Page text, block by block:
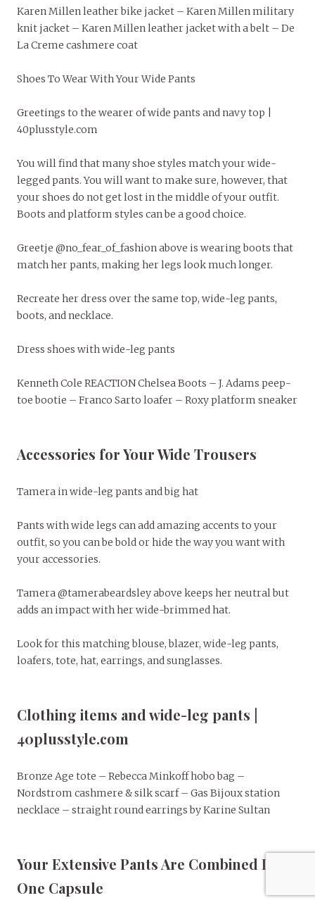
Karen Millen leather bike jacket – Karen Millen military
knit jacket – Karen Millen leather jacket with a belt – De
La Creme cashmere coat
Shoes To Wear With Your Wide Pants
Greetings to the wearer of wide pants and navy top |
40plusstyle.com
You will find that many shoe styles match your wide-
legged pants. You will want to make sure, however, that
your shoes do not get lost in the middle of your outfit.
Boots and platform styles can be a good choice.
Greetje @no_fear_of_fashion above is wearing boots that
match her pants, making her legs look much longer.
Recreate her dress over the same top, wide-leg pants,
boots, and necklace.
Dress shoes with wide-leg pants
Kenneth Cole REACTION Chelsea Boots – J. Adams peep-
toe bootie – Franco Sarto loafer – Roxy platform sneaker
Accessories for Your Wide Trousers
Tamera in wide-leg pants and big hat
Pants with wide legs can add amazing accents to your
outfit, so you can be bold or hide the way you want with
your accessories.
Tamera @tamerabeardsley above keeps her neutral but
adds an impact with her wide-brimmed hat.
Look for this matching blouse, blazer, wide-leg pants,
loafers, tote, hat, earrings, and sunglasses.
Clothing items and wide-leg pants |
40plusstyle.com
Bronze Age tote – Rebecca Minkoff hobo bag –
Nordstrom cashmere & silk scarf – Gas Bijoux station
necklace – straight round earrings by Karine Sultan
Your Extensive Pants Are Combined In
One Capsule